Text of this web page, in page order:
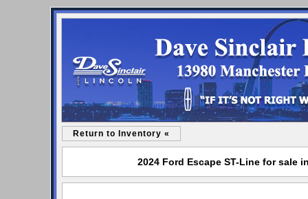
Return to Inventory «
2024 Ford Escape ST-Line for sale